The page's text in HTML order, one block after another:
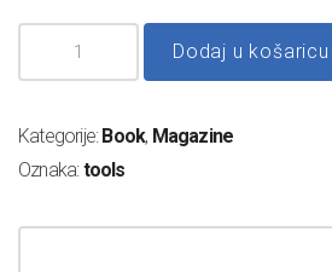
Dodaj u košaricu
Kategorije:Book, Magazine
Oznaka:tools